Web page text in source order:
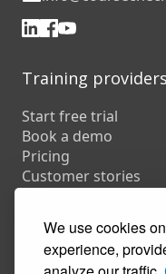
We use cookies
experience,
Training providers
Start free trial
Book a demo
Pricing
Customer stories
FAQs
Training companies
In-house training